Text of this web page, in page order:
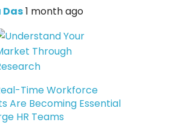
Das1 month ago
Time Workforce
Are Becoming Essential
HR Teams